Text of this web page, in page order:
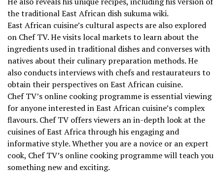
the traditional East African dish sukuma wiki.
East African cuisine’s cultural aspects are also explored
on Chef TV. He visits local markets to learn about the
ingredients used in traditional dishes and converses with
natives about their culinary preparation methods. He
also conducts interviews with chefs and restaurateurs to
obtain their perspectives on East African cuisine.
Chef TV’s online cooking programme is essential viewing
for anyone interested in East African cuisine’s complex
flavours. Chef TV offers viewers an in-depth look at the
cuisines of East Africa through his engaging and
informative style. Whether you are a novice or an expert
cook, Chef TV’s online cooking programme will teach you
something new and exciting.